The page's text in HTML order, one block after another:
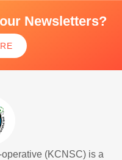
Newsletters?
(KCNSC) is a